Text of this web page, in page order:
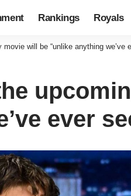
Rankings Royals
will be “unlike anything we’ve
ever